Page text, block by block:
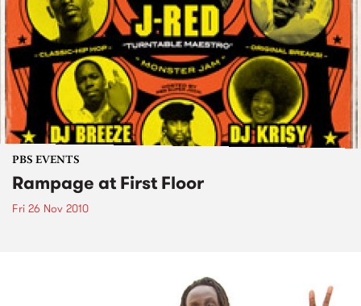
PBS EVENTS
Rampage at First Floor
Fri 26 Nov 2010